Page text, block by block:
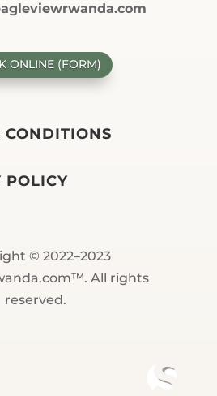
ONLINE (FORM)
CONDITIONS
POLICY
© 2022–2023
All rights
reserved.